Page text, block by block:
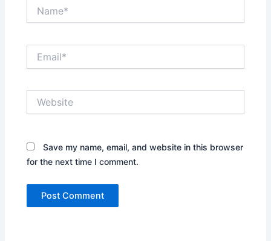
Save my name, email, and website in this browser
for the next time I comment.